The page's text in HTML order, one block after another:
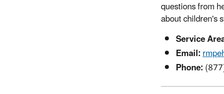
questions from
about children's
Service
Email:
Phone: